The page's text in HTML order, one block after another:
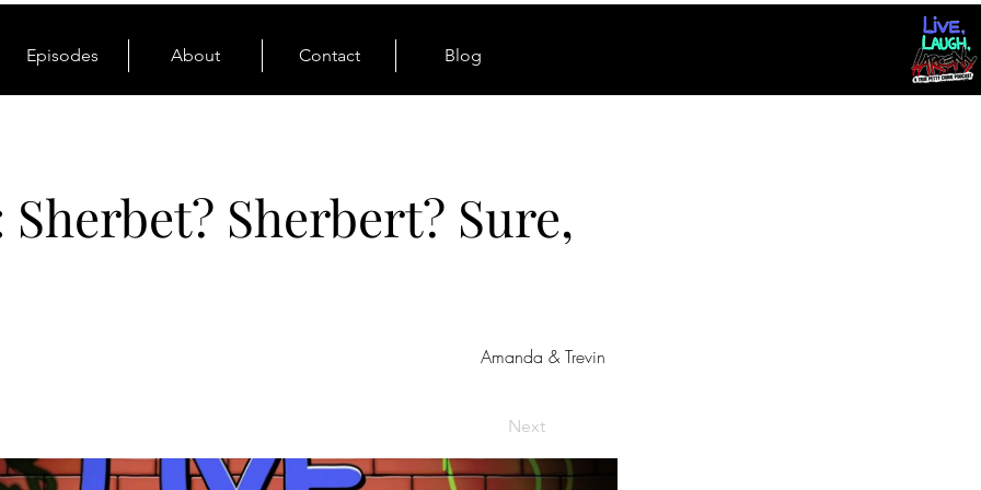
Episodes About Contact Blog
Sherbet? Sherbert? Sure,
Amanda & Trevin
Next